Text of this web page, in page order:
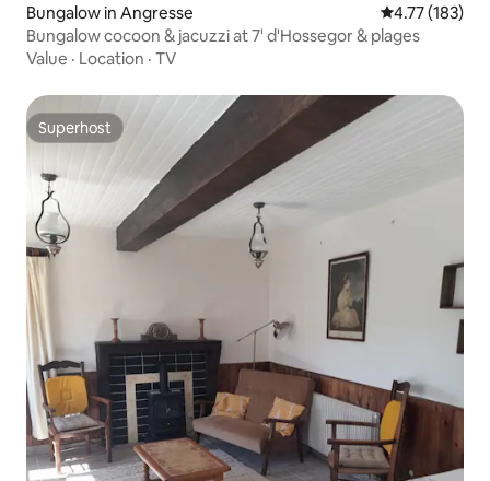
Bungalow in Angresse 4.77 out of 5
4.77 (183)
Bungalow cocoon & jacuzzi at 7' d'Hossegor & plages
Value · Location · TV
Superhost
Superhost